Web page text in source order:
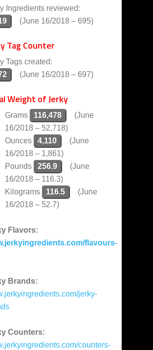
Ingredients reviewed:
(June 16/2018 – 695)
Tag Counter
Tags created:
(June 16/2018 – 697)
Weight of Jerky
Grams 116,478
(June
16/2018 – 52,718)
Ounces
4,110
(June
16/2018 – 1,861)
Pounds
256.9
(June
16/2018 – 116.3)
Kilograms
116.5
(June
16/2018 – 52.7)
Flavors:
flavours-
Brands:
jerky-
Counters:
counters-